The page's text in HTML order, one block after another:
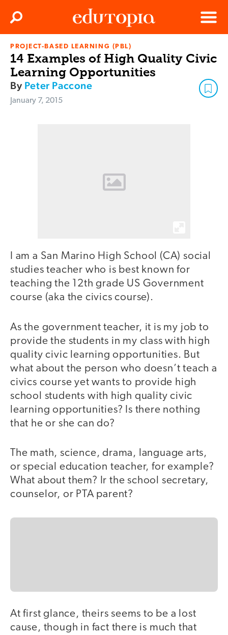
Edutopia
Menu
Search
PROJECT-BASED LEARNING (PBL)
14 Examples of High Quality Civic
Learning Opportunities
By Peter Paccone
January 7, 2015
I am a San Marino High School (CA) social
studies teacher who is best known for
teaching the 12th grade US Government
course (aka the civics course).
As the government teacher, it is my job to
provide the students in my class with high
quality civic learning opportunities. But
what about the person who doesn’t teach a
civics course yet wants to provide high
school students with high quality civic
learning opportunities? Is there nothing
that he or she can do?
The math, science, drama, language arts,
or special education teacher, for example?
What about them? Ir the school secretary,
counselor, or PTA parent?
At first glance, theirs seems to be a lost
cause, though in fact there is much that